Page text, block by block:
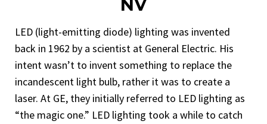
NV
LED (light-emitting diode) lighting was invented
back in 1962 by a scientist at General Electric. His
intent wasn’t to invent something to replace the
incandescent light bulb, rather it was to create a
laser. At GE, they initially referred to LED lighting as
“the magic one.” LED lighting took a while to catch